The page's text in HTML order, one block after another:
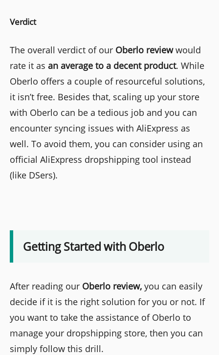
Verdict
The overall verdict of our Oberlo reviewwould
rate it as an average to a decent product. While
Oberlo offers a couple of resourceful solutions,
it isn’t free. Besides that, scaling up your store
with Oberlo can be a tedious job and you can
encounter syncing issues with AliExpress as
well. To avoid them, you can consider using an
official AliExpress dropshipping tool instead
(like DSers).
Getting Started with Oberlo
After reading our Oberlo review, you can easily
decide if it is the right solution for you or not. If
you want to take the assistance of Oberlo to
manage your dropshipping store, then you can
simply follow this drill.